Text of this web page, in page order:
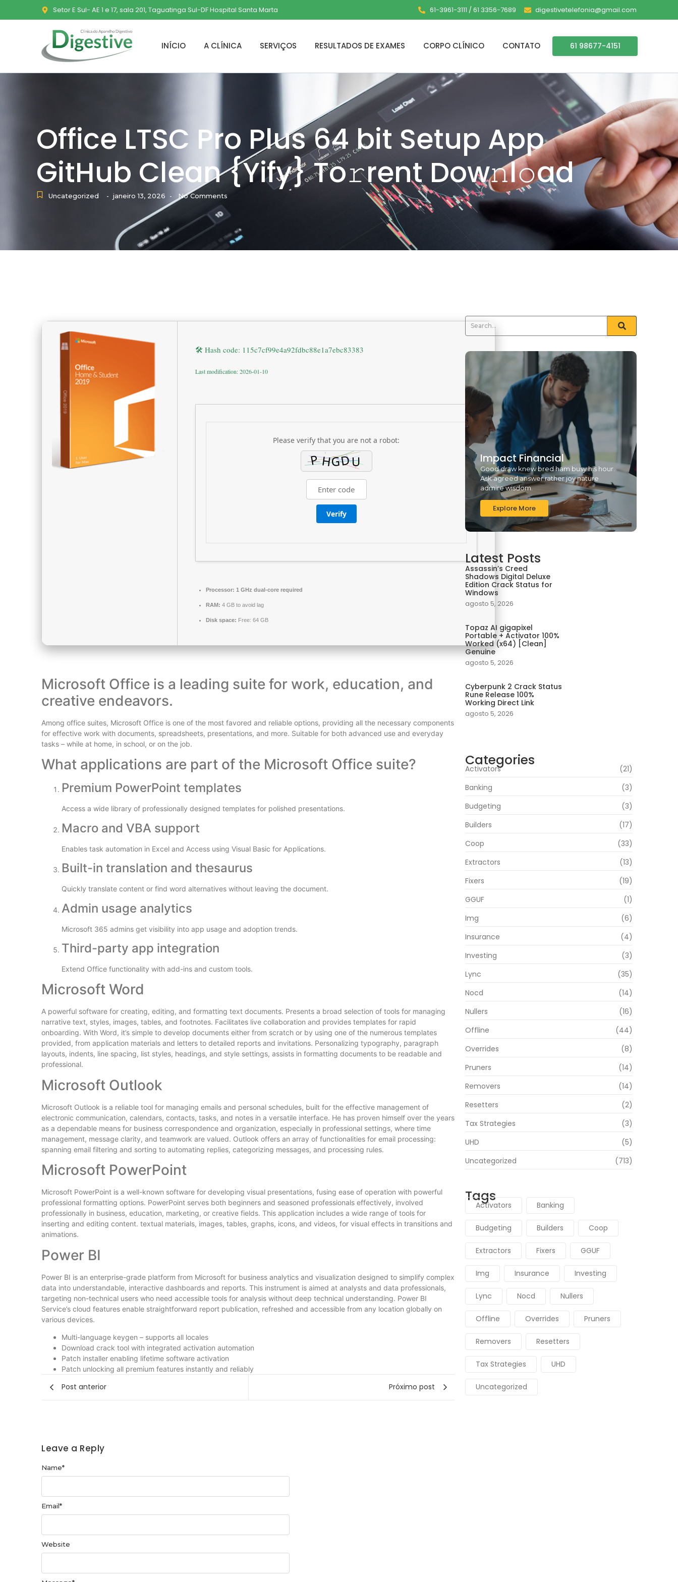
Setor E Sul- AE 1 e 17, sala 201, Taguatinga Sul-DF Hospital Santa Marta 61-3961-3111 / 61 3356-7689 digestivetelefonia@gmail.com
INÍCIO A CLÍNICA SERVIÇOS RESULTADOS DE EXAMES CORPO CLÍNICO CONTATO 61 98677-4151
Office LTSC Pro Plus 64 bit Setup App
GitHub Clean {Yify} To𝚛rent Dow𝚗l𝚘ad
Uncategorized - janeiro 13, 2026 - No Comments
🛠 Hash code: 115c7cf99e4a92fdbc88e1a7ebc83383
Last modification: 2026-01-10
Please verify that you are not a robot:
Verify
Processor: 1 GHz dual-core required
RAM: 4 GB to avoid lag
Disk space: Free: 64 GB
Microsoft Office is a leading suite for work, education, and
creative endeavors.
Among office suites, Microsoft Office is one of the most favored and reliable options, providing all the necessary components
for effective work with documents, spreadsheets, presentations, and more. Suitable for both advanced use and everyday
tasks – while at home, in school, or on the job.
What applications are part of the Microsoft Office suite?
Premium PowerPoint templates
Access a wide library of professionally designed templates for polished presentations.
Macro and VBA support
Enables task automation in Excel and Access using Visual Basic for Applications.
Built-in translation and thesaurus
Quickly translate content or find word alternatives without leaving the document.
Admin usage analytics
Microsoft 365 admins get visibility into app usage and adoption trends.
Third-party app integration
Extend Office functionality with add-ins and custom tools.
Microsoft Word
A powerful software for creating, editing, and formatting text documents. Presents a broad selection of tools for managing
narrative text, styles, images, tables, and footnotes. Facilitates live collaboration and provides templates for rapid
onboarding. With Word, it’s simple to develop documents either from scratch or by using one of the numerous templates
provided, from application materials and letters to detailed reports and invitations. Personalizing typography, paragraph
layouts, indents, line spacing, list styles, headings, and style settings, assists in formatting documents to be readable and
professional.
Microsoft Outlook
Microsoft Outlook is a reliable tool for managing emails and personal schedules, built for the effective management of
electronic communication, calendars, contacts, tasks, and notes in a versatile interface. He has proven himself over the years
as a dependable means for business correspondence and organization, especially in professional settings, where time
management, message clarity, and teamwork are valued. Outlook offers an array of functionalities for email processing:
spanning email filtering and sorting to automating replies, categorizing messages, and processing rules.
Microsoft PowerPoint
Microsoft PowerPoint is a well-known software for developing visual presentations, fusing ease of operation with powerful
professional formatting options. PowerPoint serves both beginners and seasoned professionals effectively, involved
professionally in business, education, marketing, or creative fields. This application includes a wide range of tools for
inserting and editing content. textual materials, images, tables, graphs, icons, and videos, for visual effects in transitions and
animations.
Power BI
Power BI is an enterprise-grade platform from Microsoft for business analytics and visualization designed to simplify complex
data into understandable, interactive dashboards and reports. This instrument is aimed at analysts and data professionals,
targeting non-technical users who need accessible tools for analysis without deep technical understanding. Power BI
Service’s cloud features enable straightforward report publication, refreshed and accessible from any location globally on
various devices.
Multi-language keygen – supports all locales
Download crack tool with integrated activation automation
Patch installer enabling lifetime software activation
Patch unlocking all premium features instantly and reliably
Post anterior Próximo post
Leave a Reply
Name*
Email*
Website
Impact Financial
Good draw knew bred ham busy his hour.
Ask agreed answer rather joy nature
admire wisdom.
Explore More
Latest Posts
Assassin’s Creed
Shadows Digital Deluxe
Edition Crack Status for
Windows
agosto 5, 2026
Topaz AI gigapixel
Portable + Activator 100%
Worked (x64) [Clean]
Genuine
agosto 5, 2026
Cyberpunk 2 Crack Status
Rune Release 100%
Working Direct Link
agosto 5, 2026
Categories
Activators
(21)
Banking
(3)
Budgeting
(3)
Builders
(17)
Coop
(33)
Extractors
(13)
Fixers
(19)
GGUF
(1)
Img
(6)
Insurance
(4)
Investing
(3)
Lync
(35)
Nocd
(14)
Nullers
(16)
Offline
(44)
Overrides
(8)
Pruners
(14)
Removers
(14)
Resetters
(2)
Tax Strategies
(3)
UHD
(5)
Uncategorized
(713)
Tags
Activators Banking
Budgeting Builders Coop
Extractors Fixers GGUF
Img Insurance Investing
Lync Nocd Nullers
Offline Overrides Pruners
Removers Resetters
Tax Strategies UHD
Uncategorized